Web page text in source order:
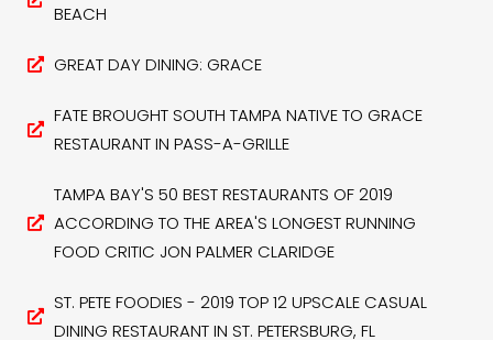
BEACH
GREAT DAY DINING: GRACE
FATE BROUGHT SOUTH TAMPA NATIVE TO GRACE
RESTAURANT IN PASS-A-GRILLE
TAMPA BAY'S 50 BEST RESTAURANTS OF 2019
ACCORDING TO THE AREA'S LONGEST RUNNING
FOOD CRITIC JON PALMER CLARIDGE
ST. PETE FOODIES - 2019 TOP 12 UPSCALE CASUAL
DINING RESTAURANT IN ST. PETERSBURG, FL